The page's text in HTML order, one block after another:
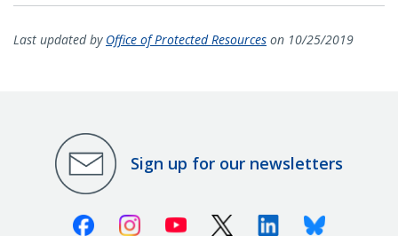
Last updated by Office of Protected Resources on 10/25/2019
Sign up for our newsletters
FacebookInstagramYoutube X (Twitter)LinkedinBluesky